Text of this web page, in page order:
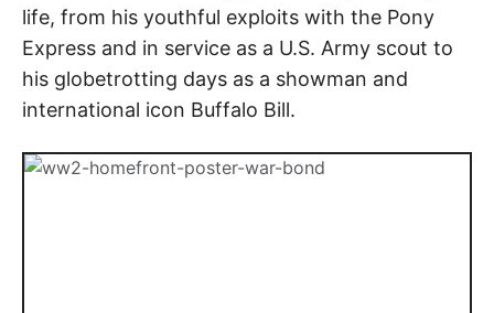
life, from his youthful exploits with the Pony
Express and in service as a U.S. Army scout to
his globetrotting days as a showman and
international icon Buffalo Bill.